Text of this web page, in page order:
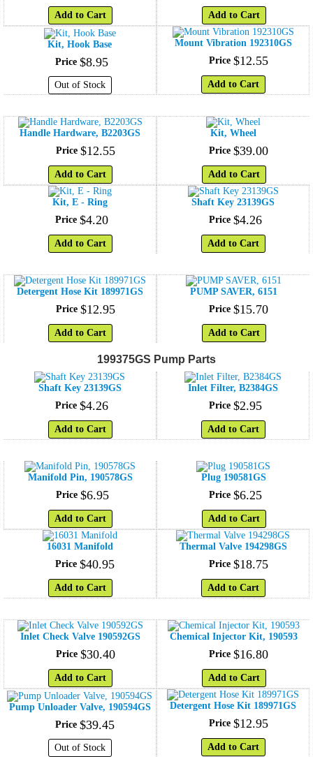
Add to Cart Add to Cart
Kit, Hook Base
Price $8.95
Out of Stock
Mount Vibration 192310GS
Price $12.55
Add to Cart
Handle Hardware, B2203GS
Price $12.55
Add to Cart
Kit, Wheel
Price $39.00
Add to Cart
Kit, E - Ring
Price $4.20
Add to Cart
Shaft Key 23139GS
Price $4.26
Add to Cart
Detergent Hose Kit 189971GS
Price $12.95
Add to Cart
PUMP SAVER, 6151
Price $15.70
Add to Cart
199375GS Pump Parts
Shaft Key 23139GS
Price $4.26
Add to Cart
Inlet Filter, B2384GS
Price $2.95
Add to Cart
Manifold Pin, 190578GS
Price $6.95
Add to Cart
Plug 190581GS
Price $6.25
Add to Cart
16031 Manifold
Price $40.95
Add to Cart
Thermal Valve 194298GS
Price $18.75
Add to Cart
Inlet Check Valve 190592GS
Price $30.40
Add to Cart
Chemical Injector Kit, 190593
Price $16.80
Add to Cart
Pump Unloader Valve, 190594GS
Price $39.45
Out of Stock
Detergent Hose Kit 189971GS
Price $12.95
Add to Cart